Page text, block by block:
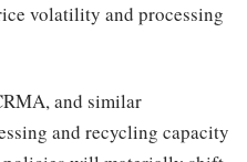
volatility and processing
and similar
and recycling capacity